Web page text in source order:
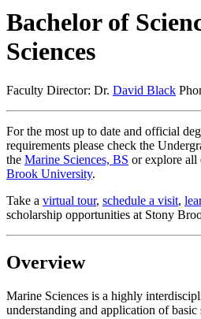
Bachelor of
Sciences
Faculty Director: Dr. David Black
For the most up to date and official
requirements please check the
the Marine Sciences, BS or explore all
Brook University.
Take a virtual tour, schedule a visit,
scholarship opportunities at Stony
Overview
Marine Sciences is a highly
understanding and application of